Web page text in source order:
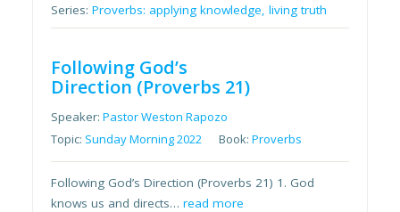
Series:Proverbs: applying knowledge, living truth
Following God’s
Direction (Proverbs 21)
Speaker:Pastor Weston Rapozo
Topic: Sunday Morning 2022 Book:Proverbs
Following God’s Direction (Proverbs 21) 1. God
knows us and directs…read more